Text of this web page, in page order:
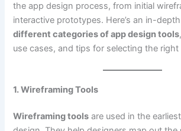
the app design process, from initial
interactive prototypes. Here’s an in-
different categories of app design tools
use cases, and tips for selecting the right
1. Wireframing Tools
Wireframing tools are used in the